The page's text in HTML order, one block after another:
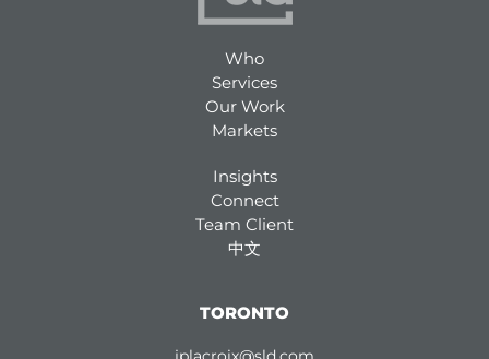
Who
Services
Our Work
Markets
Insights
Connect
Team Client
中文
TORONTO